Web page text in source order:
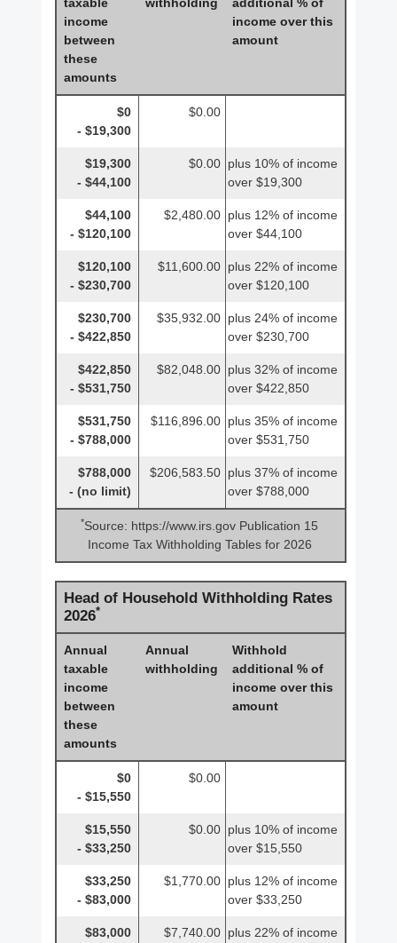
taxable
income
between
these
amounts
withholding
additional % of
income over this
amount
$0
- $19,300
$0.00
$19,300
- $44,100
$0.00 plus 10% of income
over $19,300
$44,100
- $120,100
$2,480.00 plus 12% of income
over $44,100
$120,100
- $230,700
$11,600.00 plus 22% of income
over $120,100
$230,700
- $422,850
$35,932.00 plus 24% of income
over $230,700
$422,850
- $531,750
$82,048.00 plus 32% of income
over $422,850
$531,750
- $788,000
$116,896.00 plus 35% of income
over $531,750
$788,000
- (no limit)
$206,583.50 plus 37% of income
over $788,000
*Source: https://www.irs.gov Publication 15
Income Tax Withholding Tables for 2026
Head of Household Withholding Rates
2026*
Annual
taxable
income
between
these
amounts
Annual
withholding
Withhold
additional % of
income over this
amount
$0
- $15,550
$0.00
$15,550
- $33,250
$0.00 plus 10% of income
over $15,550
$33,250
- $83,000
$1,770.00 plus 12% of income
over $33,250
$83,000
$7,740.00 plus 22% of income